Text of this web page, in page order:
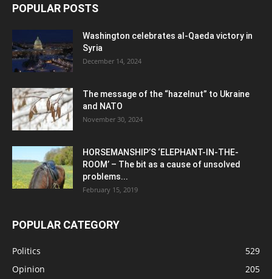
POPULAR POSTS
Washington celebrates al-Qaeda victory in
Syria
December 14, 2024
The message of the “hazelnut” to Ukraine
and NATO
November 30, 2024
HORSEMANSHIP’S ‘ELEPHANT-IN-THE-
ROOM’ – The bit as a cause of unsolved
problems...
February 15, 2019
POPULAR CATEGORY
Politics
529
Opinion
205